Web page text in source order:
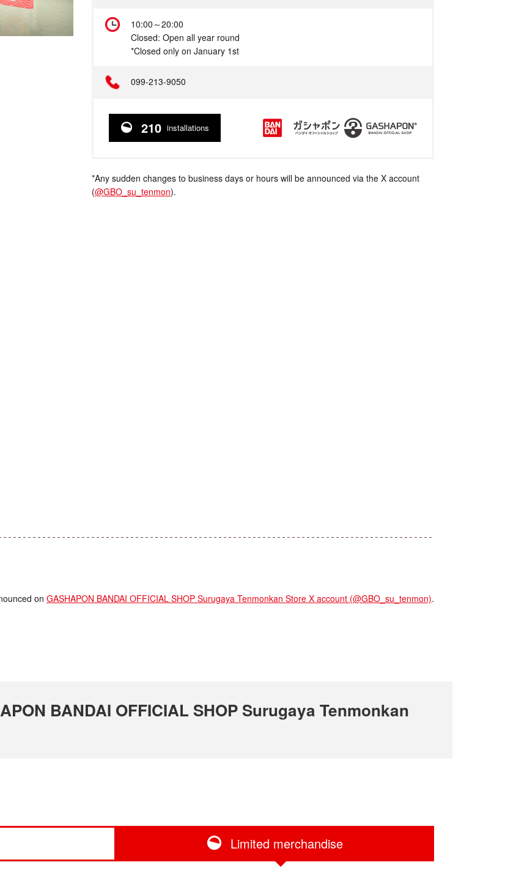
10:00～20:00
Closed: Open all year round
*Closed only on January 1st
099-213-9050
210 installations
*Any sudden changes to business days or hours will be announced via the X account
(@GBO_su_tenmon).
on GASHAPON BANDAI OFFICIAL SHOP Surugaya Tenmonkan Store X account (@GBO_su_tenmon).
BANDAI OFFICIAL SHOP Surugaya Tenmonkan
Limited merchandise